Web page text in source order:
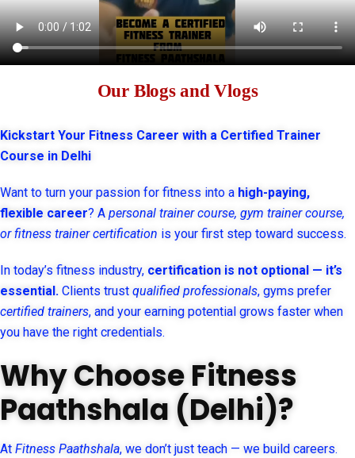
Our Blogs and Vlogs
Kickstart Your Fitness Career with a Certified Trainer
Course in Delhi
Want to turn your passion for fitness into a high-paying,
flexible career? A personal trainer course, gym trainer course,
or fitness trainer certification is your first step toward success.
In today’s fitness industry, certification is not optional — it’s
essential. Clients trust qualified professionals, gyms prefer
certified trainers, and your earning potential grows faster when
you have the right credentials.
Why Choose Fitness
Paathshala (Delhi)?
At Fitness Paathshala, we don’t just teach — we build careers.